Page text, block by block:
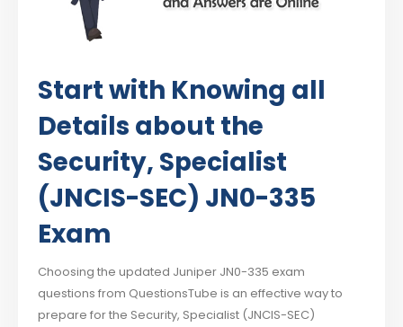
Start with Knowing all
Details about the
Security, Specialist
(JNCIS-SEC) JN0-335
Exam
Choosing the updated Juniper JN0-335 exam
questions from QuestionsTube is an effective way to
prepare for the Security, Specialist (JNCIS-SEC)